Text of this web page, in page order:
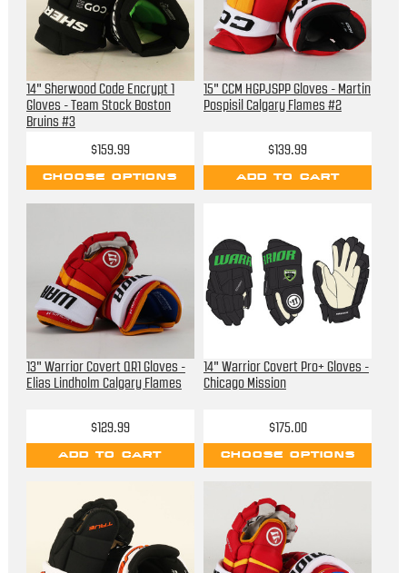
14" Sherwood Code Encrypt 1
Gloves - Team Stock Boston
Bruins #3
$159.99
CHOOSE OPTIONS
15" CCM HGPJSPP Gloves - Martin
Pospisil Calgary Flames #2
$139.99
ADD TO CART
13" Warrior Covert QR1 Gloves -
Elias Lindholm Calgary Flames
$129.99
ADD TO CART
14" Warrior Covert Pro+ Gloves -
Chicago Mission
$175.00
CHOOSE OPTIONS